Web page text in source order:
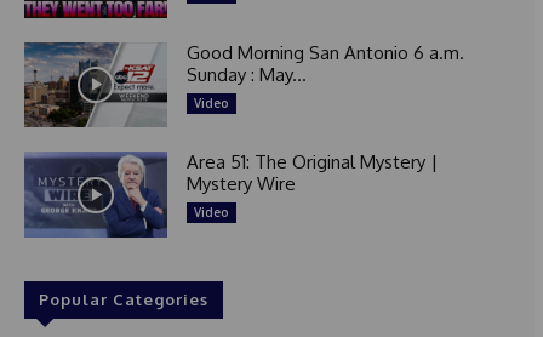
Good Morning San Antonio 6 a.m.
Sunday : May...
Video
Area 51: The Original Mystery |
Mystery Wire
Video
Popular Categories